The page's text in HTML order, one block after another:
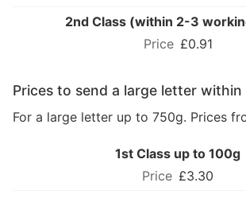
2nd Class (within 2-3
£0.91
Prices to send a large letter within
For a large letter up to 750g. Prices
1st Class up to 100g
£3.30